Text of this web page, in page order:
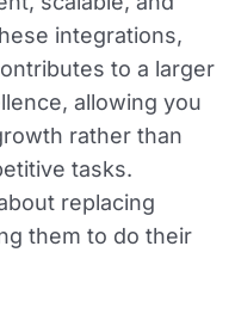
integrations,
to a larger
allowing you
rather than
tasks.
replacing
them to do their